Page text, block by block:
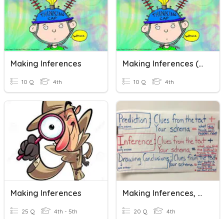
Making Inferences
10 Q 4th
Making Inferences (Bridging Program)
10 Q 4th
Making Inferences
25 Q 4th - 5th
Making Inferences, Predictions, & Drawing Conclusions
20 Q 4th